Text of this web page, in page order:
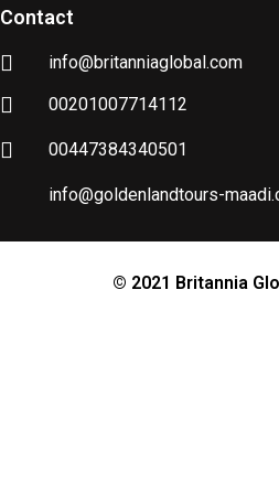
Contact
info@britanniaglobal.com
00201007714112
00447384340501
info@goldenlandtours-
© 2021 Britannia